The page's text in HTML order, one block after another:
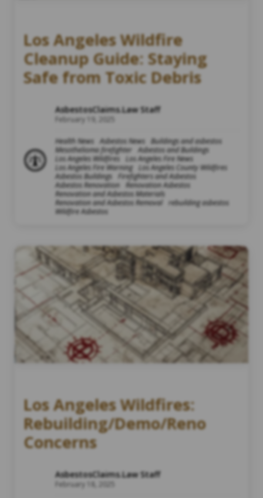
Los Angeles Wildfire
Cleanup Guide: Staying
Safe from Toxic Debris
AsbestosClaims.Law Staff
February 19, 2025
Health News Asbestos News
Buildings and asbestos
Mesothelioma firefighter
Asbestos and Buildings
Los Angeles Wildfires
Los Angeles Fire News
Los Angeles Fire Warning
Los Angeles County Wildfires
Asbestos Buildings
Firefighters and Asbestos
Asbestos Renovation
Renovation Asbestos
Renovation and Asbestos Materials
Renovation and Asbestos Removal
rebuilding asbestos
Wildfire Asbestos
Los Angeles Wildfires:
Rebuilding/Demo/Reno
Concerns
AsbestosClaims.Law Staff
February 18, 2025